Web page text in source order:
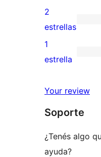
4
estrellas
valoraciones
de
3
estrellas
0
valoraciones
de
estrellas
2
estrellas
1
de
estrellas
1
estrella
Your review
Soporte
¿Tenés algo
ayuda?